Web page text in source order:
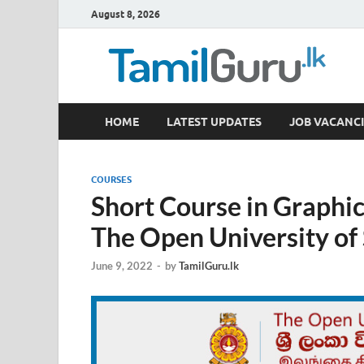
August 8, 2026
TamilGuru.lk
Government Job Vacancies, Courses, Past Papers,
HOME LATEST UPDATES JOB
COURSES
Short Course in
The Open University of
June 9, 2022 - byTamilGuru.lk